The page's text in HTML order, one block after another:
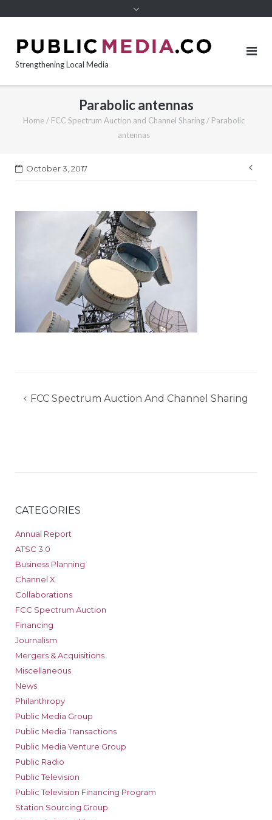
Strengthening Local Media
Parabolic antennas
Home / FCC Spectrum Auction and Channel Sharing / Parabolic
antennas
October 3, 2017
Post
FCC Spectrum Auction And Channel Sharing
CATEGORIES
Annual Report
ATSC 3.0
Business Planning
Channel X
Collaborations
FCC Spectrum Auction
Financing
Journalism
Mergers & Acquisitions
Miscellaneous
News
Philanthropy
Public Media Group
Public Media Transactions
Public Media Venture Group
Public Radio
Public Television
Public Television Financing Program
Station Sourcing Group